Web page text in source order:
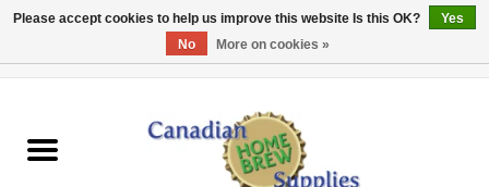
EQUIPMENT
Please accept cookies to help us improve this website Is this OK?
Yes
No
More on cookies »